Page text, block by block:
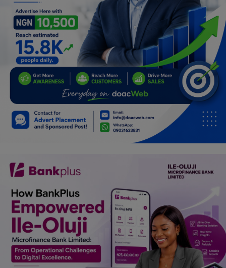
Relationship
Lifestyle
Electronics
Spiritual Help, Spiritualism
Charities
Travel
Job/Vacancies
Car Talk, Autos
Gossips
Jokes & Stories
History & Life Story